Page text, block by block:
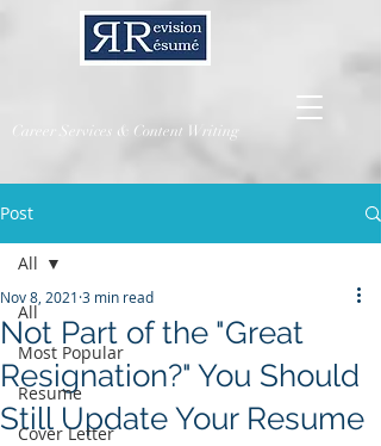
Career Services & Content Writing
Post
All
Most Popular
Resume
Cover Letter
All
Not Part of the "Great
Resignation?" You Should
Still Update Your Resume
Nov 8, 2021 3 min read